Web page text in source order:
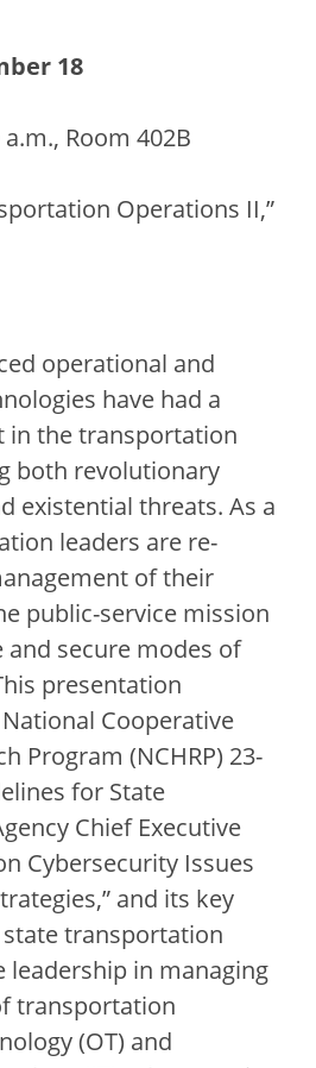
18
Room 402B
Operations II,”
operational and
have had a
in the transportation
both revolutionary
existential threats. As a
leaders are re-
of their
public-service mission
secure modes of
presentation
Cooperative
Program (NCHRP) 23-
for State
Chief Executive
Cybersecurity Issues
and its key
transportation
leadership in managing
transportation
(OT) and